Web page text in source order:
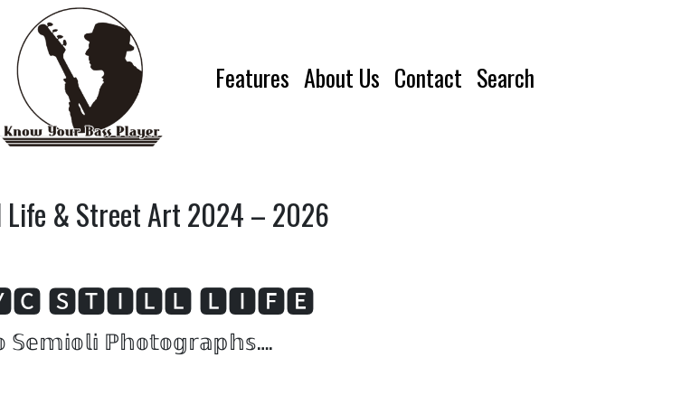
Features About Us Contact Search
Life & Street Art 2024 – 2026
🆂🆃🅸🅻🅻 🅻🅸🅵🅴
ℙ𝕙𝕠𝕥𝕠𝕘𝕣𝕒𝕡𝕙𝕤….